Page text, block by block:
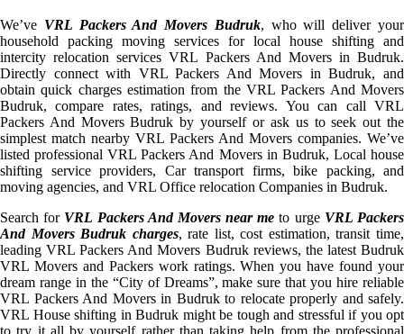
We’ve VRL Packers And Movers Budruk, who will deliver your
household packing moving services for local house shifting and
intercity relocation services VRL Packers And Movers in Budruk.
Directly connect with VRL Packers And Movers in Budruk, and
obtain quick charges estimation from the VRL Packers And Movers
Budruk, compare rates, ratings, and reviews. You can call VRL
Packers And Movers Budruk by yourself or ask us to seek out the
simplest match nearby VRL Packers And Movers companies. We’ve
listed professional VRL Packers And Movers in Budruk, Local house
shifting service providers, Car transport firms, bike packing, and
moving agencies, and VRL Office relocation Companies in Budruk.
Search for VRL Packers And Movers near me to urge VRL Packers
And Movers Budruk charges, rate list, cost estimation, transit time,
leading VRL Packers And Movers Budruk reviews, the latest Budruk
VRL Movers and Packers work ratings. When you have found your
dream range in the “City of Dreams”, make sure that you hire reliable
VRL Packers And Movers in Budruk to relocate properly and safely.
VRL House shifting in Budruk might be tough and stressful if you opt
to try it all by yourself rather than taking help from the professional